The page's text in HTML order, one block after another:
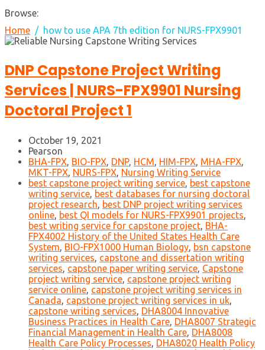
Browse:
Home
how to use APA 7th edition for NURS-FPX9901
DNP Capstone Project Writing
Services | NURS-FPX9901 Nursing
Doctoral Project 1
October 19, 2021
Pearson
BHA-FPX, BIO-FPX, DNP, HCM, HIM-FPX, MHA-FPX,
MKT-FPX, NURS-FPX, Nursing Writing Service
best capstone project writing service, best capstone
writing service, best databases for nursing doctoral
project research, best DNP project writing services
online, best QI models for NURS-FPX9901 projects,
best writing service for capstone project, BHA-
FPX4002 History of the United States Health Care
System, BIO-FPX1000 Human Biology, bsn capstone
writing services, capstone and dissertation writing
services, capstone paper writing service, Capstone
project writing service, capstone project writing
service online, capstone project writing services in
Canada, capstone project writing services in uk,
capstone writing services, DHA8004 Innovative
Business Practices in Health Care, DHA8007 Strategic
Financial Management in Health Care, DHA8008
Health Care Policy Processes, DHA8020 Health Policy